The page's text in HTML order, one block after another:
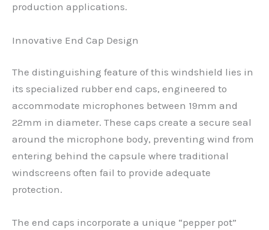
production applications.
Innovative End Cap Design
The distinguishing feature of this windshield lies in
its specialized rubber end caps, engineered to
accommodate microphones between 19mm and
22mm in diameter. These caps create a secure seal
around the microphone body, preventing wind from
entering behind the capsule where traditional
windscreens often fail to provide adequate
protection.
The end caps incorporate a unique “pepper pot”